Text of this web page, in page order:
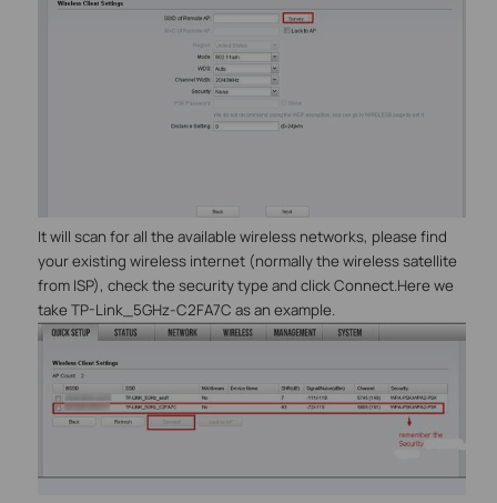
It will scan for all the available wireless networks, please find
your existing wireless internet (normally the wireless satellite
from ISP), check the security type and click Connect.Here we
take TP-Link_5GHz-C2FA7C as an example.